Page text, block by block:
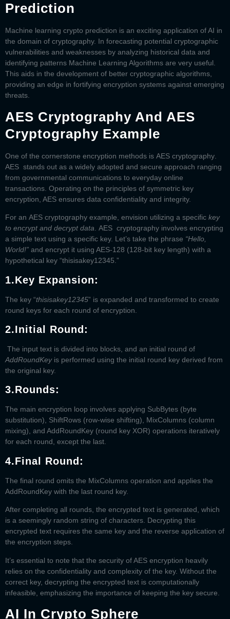
Prediction
Machine learning crypto prediction is an exciting application of AI in
the domain of cryptography. In forecasting potential cryptographic
vulnerabilities and weaknesses by analyzing historical data and
identifying patterns Machine Learning Algorithms are very useful.
This aids in the development of better cryptographic algorithms,
providing an edge in fortifying encryption systems against emerging
threats.
AES Cryptography And AES
Cryptography Example
One of the cornerstone encryption methods is AES cryptography
AES stands out as a widely adopted and secure approach ranging
from governmental communications to everyday online
transactions. Operating on the principles of symmetric key
encryption, AES ensures data confidentiality and integrity.
For an AES cryptography example , envision utilizing a specific key
to encrypt and decrypt data AES cryptography involves encrypting
a simple text using a specific key. Let’s take the phrase “Hello,
World!” and encrypt it using AES-128 (128-bit key length) with a
hypothetical key “thisisakey12345.”
1.Key Expansion:
The key “thisisakey12345” is expanded and transformed to create
round keys for each round of encryption.
2.Initial Round:
The input text is divided into blocks, and an initial round of
AddRoundKey is performed using the initial round key derived from
the original key.
3.Rounds:
The main encryption loop involves applying SubBytes (byte
substitution), ShiftRows (row-wise shifting), MixColumns (column
mixing), and AddRoundKey (round key XOR) operations iteratively
for each round, except the last.
4.Final Round :
The final round omits the MixColumns operation and applies the
AddRoundKey with the last round key.
After completing all rounds, the encrypted text is generated, which
is a seemingly random string of characters. Decrypting this
encrypted text requires the same key and the reverse application of
the encryption steps.
It’s essential to note that the security of AES encryption heavily
relies on the confidentiality and complexity of the key. Without the
correct key, decrypting the encrypted text is computationally
infeasible, emphasizing the importance of keeping the key secure.
AI In Crypto Sphere